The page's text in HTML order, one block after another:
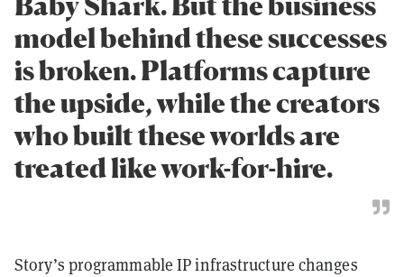
model behind these successes
is broken. Platforms capture
the upside, while the creators
who built these worlds are
treated like work-for-hire.
Story’s programmable IP infrastructure changes